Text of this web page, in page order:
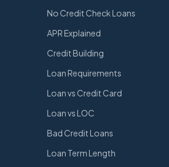
No Credit Check Loans
APR Explained
Credit Building
Loan Requirements
Loan vs Credit Card
Loan vs LOC
Bad Credit Loans
Loan Term Length